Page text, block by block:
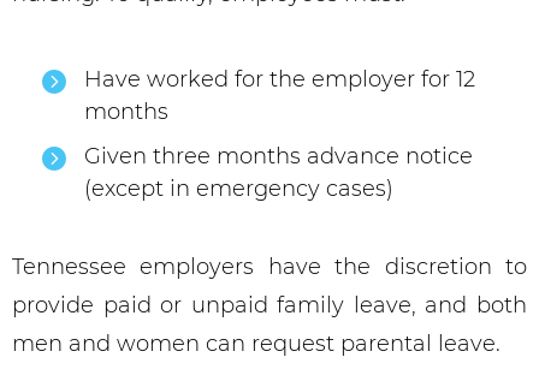
Have worked for the employer for 12
months
Given three months advance notice
(except in emergency cases)
Tennessee employers have the discretion to
provide paid or unpaid family leave, and both
men and women can request parental leave.